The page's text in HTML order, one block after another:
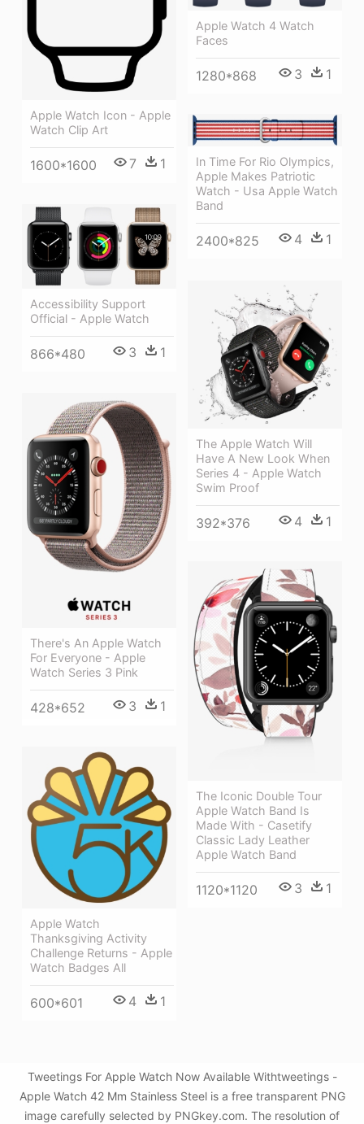
Apple Watch Icon - Apple
Watch Clip Art
1600*1600 7 1
Apple Watch 4 Watch
Faces
1280*868 3 1
In Time For Rio Olympics,
Apple Makes Patriotic
Watch - Usa Apple Watch
Band
2400*825 4 1
Accessibility Support
Official - Apple Watch
866*480 3 1
The Apple Watch Will
Have A New Look When
Series 4 - Apple Watch
Swim Proof
392*376 4 1
There's An Apple Watch
For Everyone - Apple
Watch Series 3 Pink
428*652 3 1
The Iconic Double Tour
Apple Watch Band Is
Made With - Casetify
Classic Lady Leather
Apple Watch Band
1120*1120 3 1
Apple Watch
Thanksgiving Activity
Challenge Returns - Apple
Watch Badges All
600*601 4 1
Tweetings For Apple Watch Now Available Withtweetings -
Apple Watch 42 Mm Stainless Steel is a free transparent PNG
image carefully selected by PNGkey.com. The resolution of